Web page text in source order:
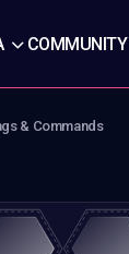
COMMUNITY
& Commands